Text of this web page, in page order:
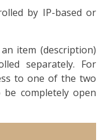
by IP-based or
item (description)
separately. For
to one of the two
completely open